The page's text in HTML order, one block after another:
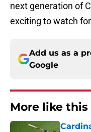
next generation of
exciting to watch
Add us as a
Google
More like this